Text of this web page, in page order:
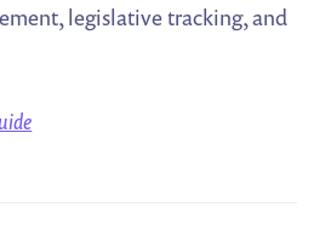
legislative tracking, and